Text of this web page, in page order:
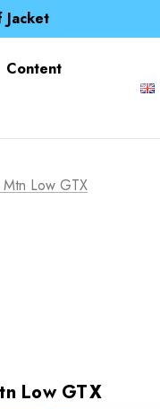
Jacket
for 1p
Content
Low GTX
Low GTX